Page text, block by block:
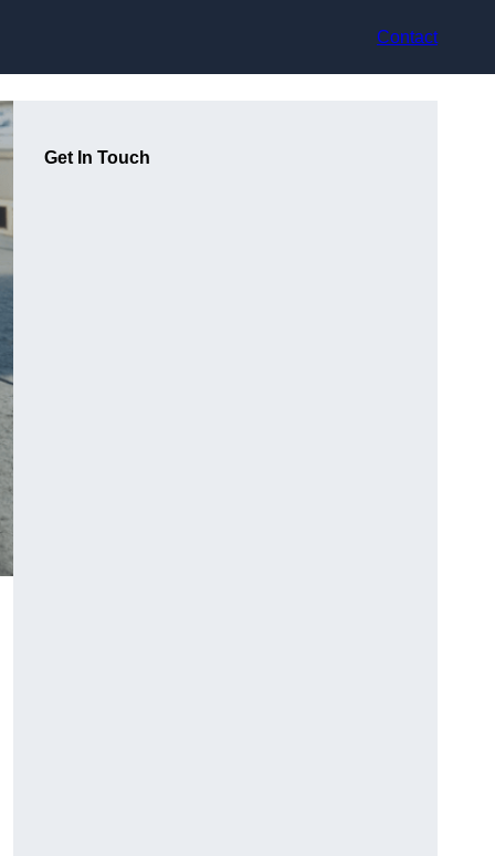
Contact
Get In Touch